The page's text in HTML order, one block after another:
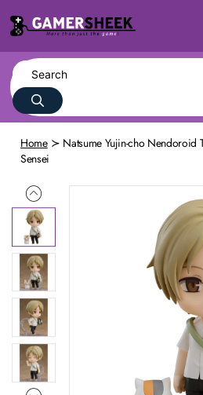
Home
Natsume Yujin-cho Nendoroid
Sensei